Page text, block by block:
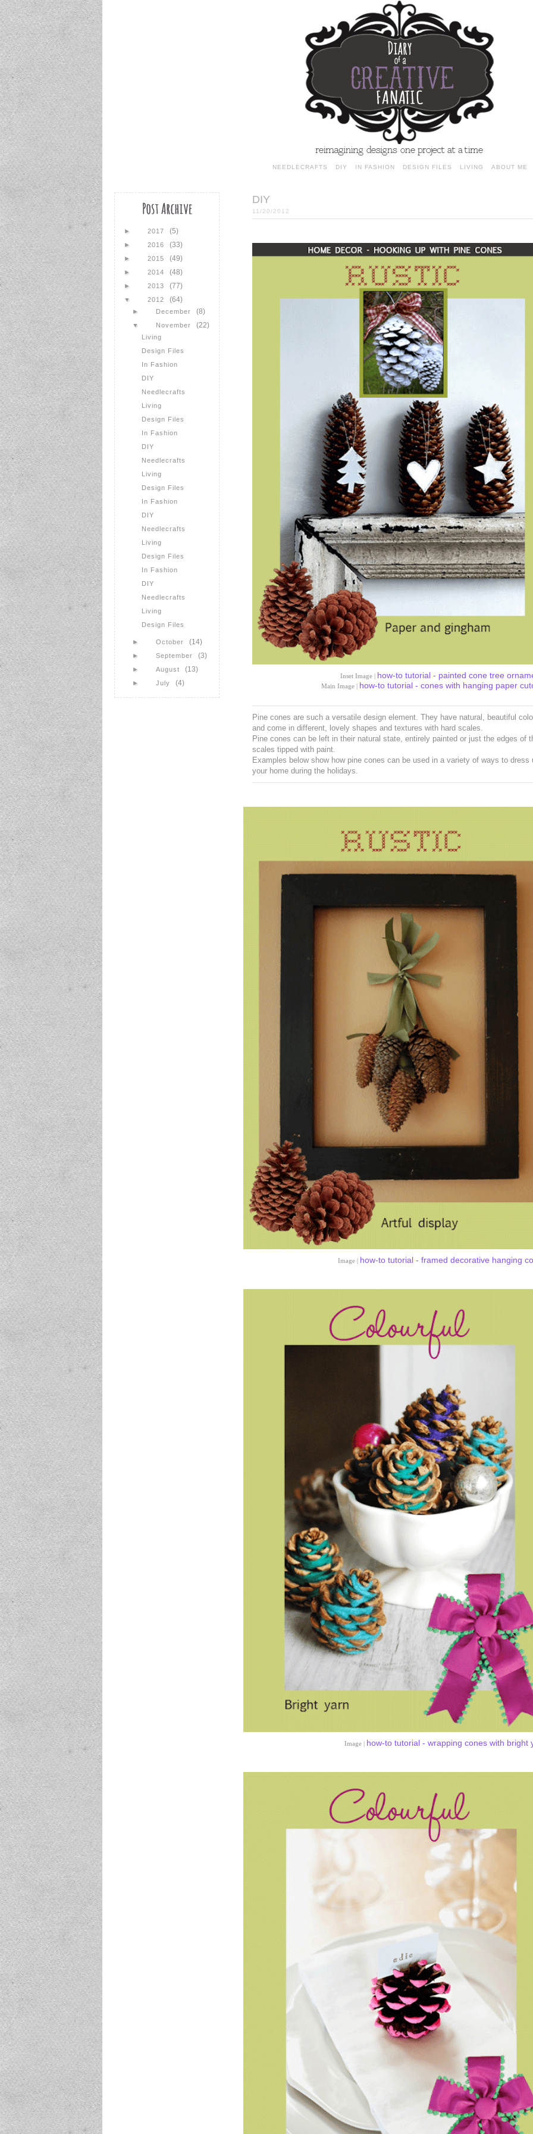
NEEDLECRAFTS DIY IN FASHION DESIGN FILES LIVING ABOUT ME
DIY
11/20/2012
Inset Image | how-to tutorial - painted cone tree
Main Image | how-to tutorial - cones with hanging paper
Pine cones are such a versatile design element. They have natural, beautiful
and come in different, lovely shapes and textures with hard scales.
Pine cones can be left in their natural state, entirely painted or just the edges of
scales tipped with paint.
Examples below show how pine cones can be used in a variety of ways to dress
your home during the holidays.
Image | how-to tutorial - framed decorative hanging
Image | how-to tutorial - wrapping cones with bright
► 2017 (5)
► 2016 (33)
► 2015 (49)
► 2014 (48)
► 2013 (77)
▼ 2012 (64)
► December (8)
▼ November (22)
Living
Design Files
In Fashion
DIY
Needlecrafts
Living
Design Files
In Fashion
DIY
Needlecrafts
Living
Design Files
In Fashion
DIY
Needlecrafts
Living
Design Files
In Fashion
DIY
Needlecrafts
Living
Design Files
► October (14)
► September (3)
► August (13)
► July (4)